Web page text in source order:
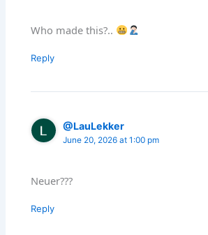
Who made this?..
Reply
@LauLekker
June 20, 2026 at 1:00 pm
Neuer???
Reply